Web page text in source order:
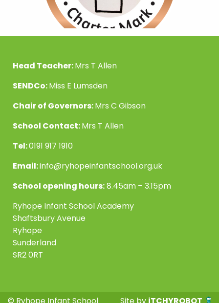
Head Teacher:Mrs T Allen
SENDCo:Miss E Lumsden
Chair of Governors:Mrs C Gibson
School Contact:Mrs T Allen
Tel:0191 917 1910
Email:info@ryhopeinfantschool.org.uk
School opening hours:8.45am – 3.15pm
Ryhope Infant School Academy
Shaftsbury Avenue
Ryhope
Sunderland
SR2 0RT